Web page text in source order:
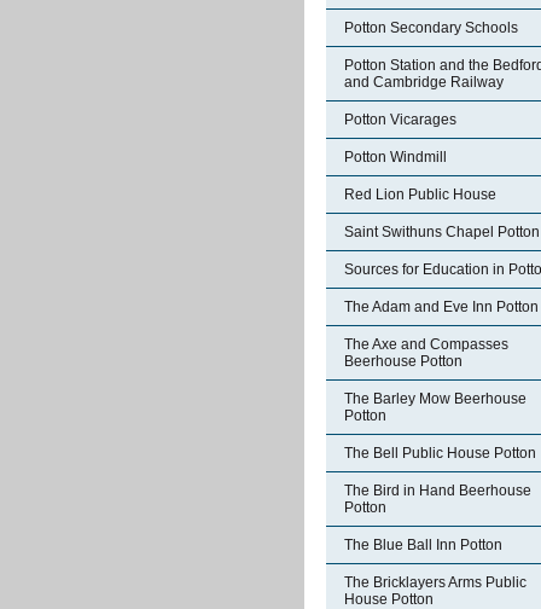
Potton Secondary Schools
Potton Station and the
and Cambridge Railway
Potton Vicarages
Potton Windmill
Red Lion Public House
Saint Swithuns Chapel Potton
Sources for Education in
The Adam and Eve Inn Potton
The Axe and Compasses
Beerhouse Potton
The Barley Mow Beerhouse
Potton
The Bell Public House Potton
The Bird in Hand Beerhouse
Potton
The Blue Ball Inn Potton
The Bricklayers Arms Public
House Potton